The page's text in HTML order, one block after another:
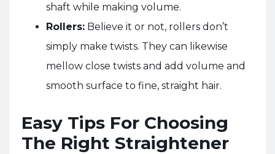
shaft while making volume.
Rollers: Believe it or not, rollers don’t
simply make twists. They can likewise
mellow close twists and add volume and
smooth surface to fine, straight hair.
Easy Tips For Choosing
The Right Straightener